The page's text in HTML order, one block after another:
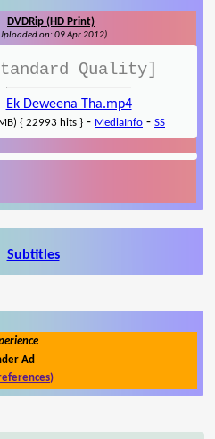
DVDRip (HD Print)
on: 09 Apr 2012)
Quality]
Ek Deweena Tha.mp4
{ 22993 hits } - MediaInfo - SS
Subtitles
Ad